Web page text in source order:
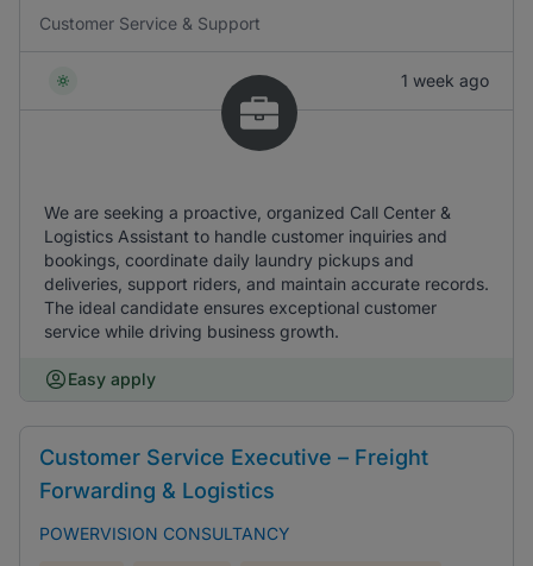
Customer Service & Support
1 week ago
We are seeking a proactive, organized Call Center &
Logistics Assistant to handle customer inquiries and
bookings, coordinate daily laundry pickups and
deliveries, support riders, and maintain accurate records.
The ideal candidate ensures exceptional customer
service while driving business growth.
Easy apply
Customer Service Executive – Freight
Forwarding & Logistics
POWERVISION CONSULTANCY